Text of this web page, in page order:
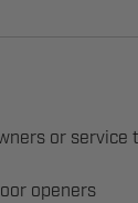
or service
openers